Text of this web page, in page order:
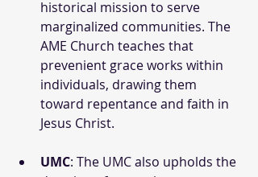
historical mission to serve
marginalized communities. The
AME Church teaches that
prevenient grace works within
individuals, drawing them
toward repentance and faith in
Jesus Christ.
UMC: The UMC also upholds the